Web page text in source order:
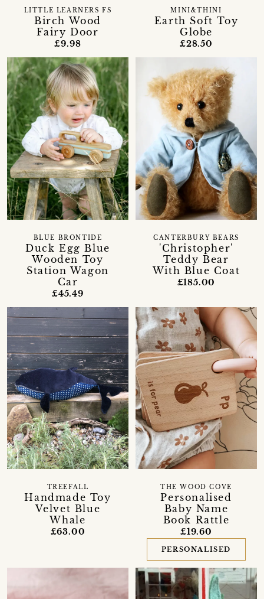
Birch Wood
Fairy Door
LITTLE LEARNERS FS
£9.98
Earth Soft Toy
Globe
MINI&THINI
£28.50
Duck Egg Blue
Wooden Toy
Station Wagon
Car
BLUE BRONTIDE
£45.49
'Christopher'
Teddy Bear
With Blue Coat
CANTERBURY BEARS
£185.00
Handmade Toy
Velvet Blue
Whale
TREEFALL
£63.00
Personalised
Baby Name
Book Rattle
THE WOOD COVE
£19.60
PERSONALISED